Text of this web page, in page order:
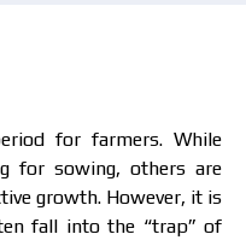
for farmers. While
for sowing, others are
growth. However, it is
fall into the “trap” of